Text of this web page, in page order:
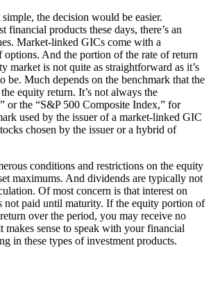
the decision would be easier.
financial products these days, there’s an
Market-linked GICs come with a
And the portion of the rate of return
market is not quite as straightforward as it’s
be. Much depends on the benchmark that the
equity return. It’s not always the
or the “S&P 500 Composite Index,” for
used by the issuer of a market-linked GIC
chosen by the issuer or a hybrid of
conditions and restrictions on the equity
maximums. And dividends are typically not
Of most concern is that interest on
not paid until maturity. If the equity portion of
over the period, you may receive no
makes sense to speak with your financial
in these types of investment products.